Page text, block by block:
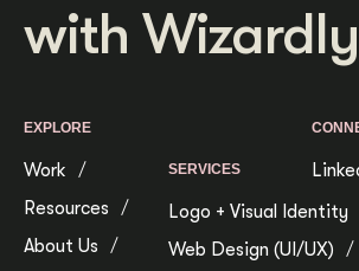
with
EXPLORE
Work
Resources
About Us
SERVICES
Logo + Visual Identity
Web Design (UI/UX)